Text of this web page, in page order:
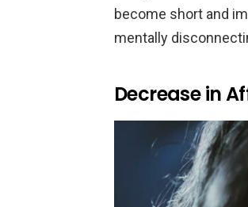
become short and
mentally
Decrease in